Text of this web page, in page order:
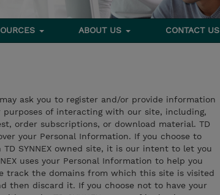
ABOUT US CONTACT US
may ask you to register and/or provide information
of interacting with our site, including,
order subscriptions, or download material. TD
your Personal Information. If you choose to
SYNNEX owned site, it is our intent to let you
uses your Personal Information to help you
track the domains from which this site is visited
then discard it. If you choose not to have your